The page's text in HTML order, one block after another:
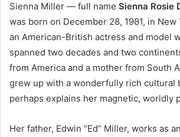
Sienna Miller — full name Sienna Rosie
was born on December 28, 1981, in New
an American-British actress and model
spanned two decades and two
from America and a mother from South
grew up with a wonderfully rich cultural
perhaps explains her magnetic, worldly
Her father, Edwin “Ed” Miller, works as